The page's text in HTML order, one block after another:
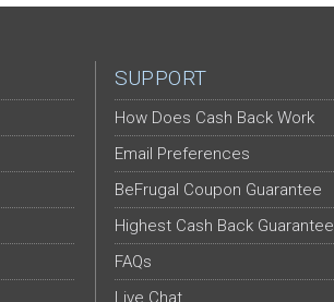
SUPPORT
How Does Cash Back Work
Email Preferences
BeFrugal Coupon Guarantee
Highest Cash Back Guarantee
FAQs
Live Chat